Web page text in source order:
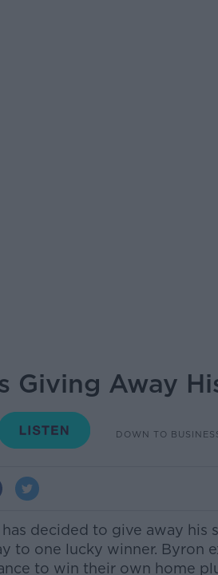
Giving Away
DOWN TO
decided to give away his
to one lucky winner. Byron
to win their own home